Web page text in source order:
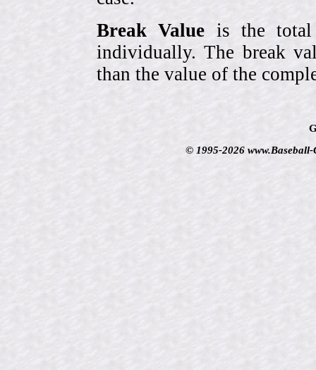
Break Value is the total
individually. The break
than the value of the
© 1995-2026 www.Baseball-